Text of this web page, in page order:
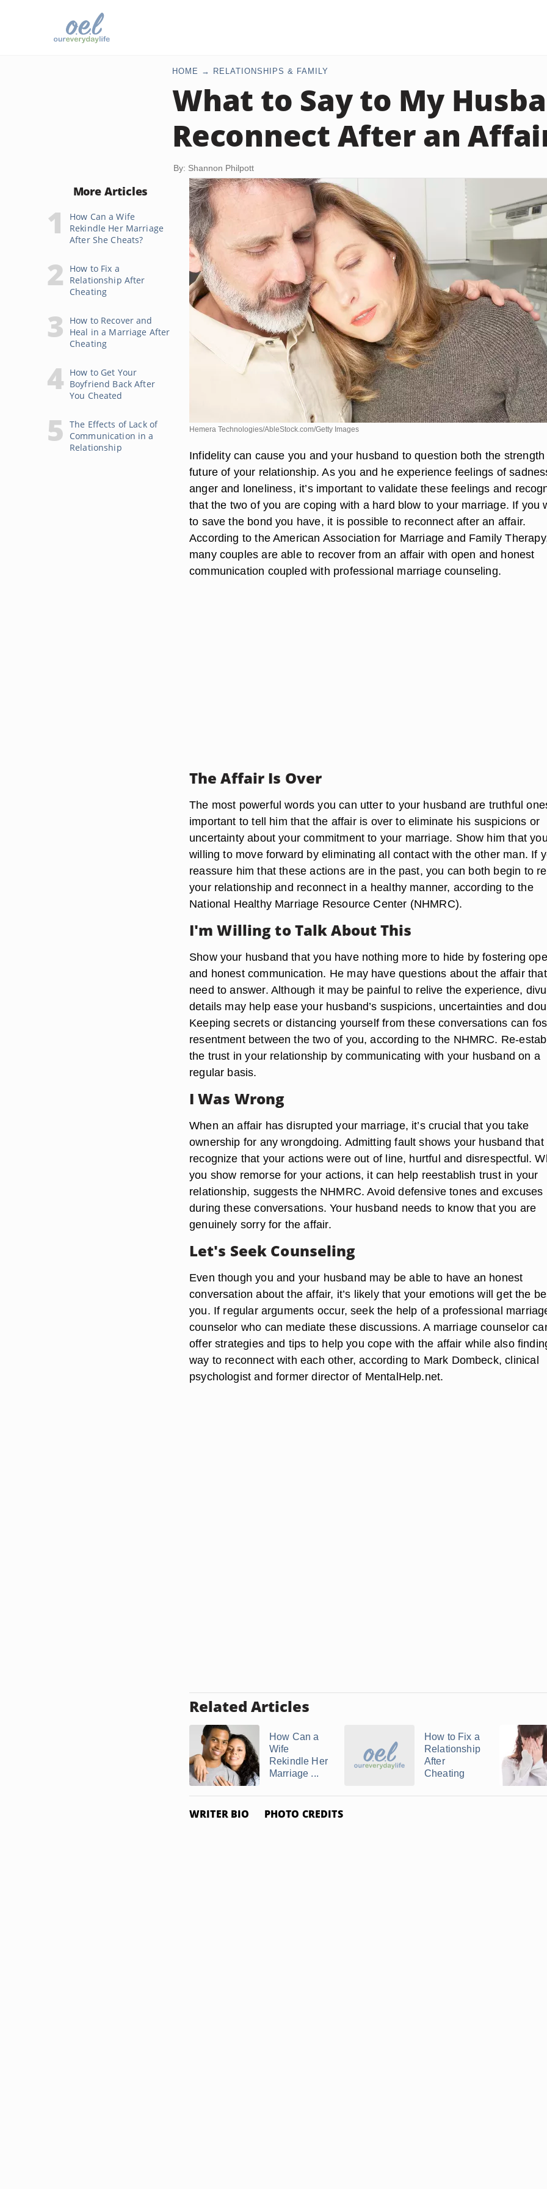
HOME RELATIONSHIPS & FAMILY
What to Say to My
Reconnect After an
By: Shannon Philpott
More Articles
How Can a Wife
Rekindle Her Marriage
After She Cheats?
How to Fix a
Relationship After
Cheating
How to Recover and
Heal in a Marriage After
Cheating
How to Get Your
Boyfriend Back After
You Cheated
The Effects of Lack of
Communication in a
Relationship
Hemera Technologies/AbleStock.com/Getty Images
Infidelity can cause you and your husband to question both the
future of your relationship. As you and he experience feelings of
anger and loneliness, it’s important to validate these feelings and
that the two of you are coping with a hard blow to your marriage. If you
to save the bond you have, it is possible to reconnect after an affair.
According to the American Association for Marriage and Family
many couples are able to recover from an affair with open and honest
communication coupled with professional marriage counseling.
The Affair Is Over
The most powerful words you can utter to your husband are truthful
important to tell him that the affair is over to eliminate his suspicions or
uncertainty about your commitment to your marriage. Show him that
willing to move forward by eliminating all contact with the other man. If
reassure him that these actions are in the past, you can both begin to
your relationship and reconnect in a healthy manner, according to the
National Healthy Marriage Resource Center (NHMRC).
I'm Willing to Talk About This
Show your husband that you have nothing more to hide by fostering
and honest communication. He may have questions about the affair
need to answer. Although it may be painful to relive the experience,
details may help ease your husband’s suspicions, uncertainties and
Keeping secrets or distancing yourself from these conversations can
resentment between the two of you, according to the NHMRC. Re-
the trust in your relationship by communicating with your husband on a
regular basis.
I Was Wrong
When an affair has disrupted your marriage, it’s crucial that you take
ownership for any wrongdoing. Admitting fault shows your husband that
recognize that your actions were out of line, hurtful and disrespectful.
you show remorse for your actions, it can help reestablish trust in your
relationship, suggests the NHMRC. Avoid defensive tones and excuses
during these conversations. Your husband needs to know that you are
genuinely sorry for the affair.
Let's Seek Counseling
Even though you and your husband may be able to have an honest
conversation about the affair, it’s likely that your emotions will get the
you. If regular arguments occur, seek the help of a professional
counselor who can mediate these discussions. A marriage counselor
offer strategies and tips to help you cope with the affair while also
way to reconnect with each other, according to Mark Dombeck, clinical
psychologist and former director of MentalHelp.net.
Related Articles
How Can a
Wife
Rekindle Her
Marriage ...
How to Fix a
Relationship
After
Cheating
WRITER BIO PHOTO CREDITS